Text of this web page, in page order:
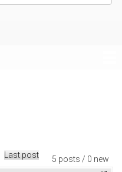
5 posts / 0 new
Last post